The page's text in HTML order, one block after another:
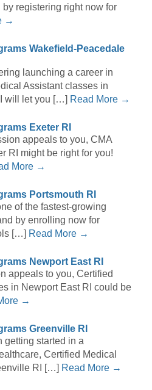
registering right now for
→
Wakefield-Peacedale
launching a career in
Assistant classes in
will let you […] Read More →
Exeter RI
appeals to you, CMA
RI might be right for you!
More →
Portsmouth RI
of the fastest-growing
by enrolling now for
[…] Read More →
Newport East RI
appeals to you, Certified
in Newport East RI could be
→
Greenville RI
getting started in a
Certified Medical
RI […] Read More →